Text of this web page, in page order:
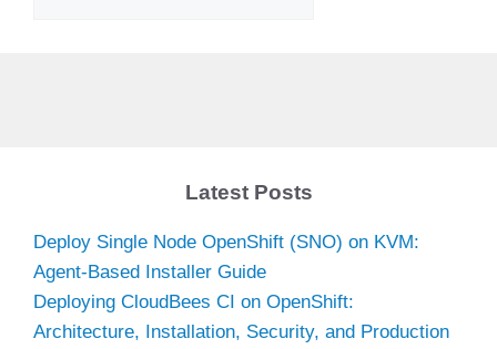
Latest Posts
Deploy Single Node OpenShift (SNO) on KVM:
Agent-Based Installer Guide
Deploying CloudBees CI on OpenShift:
Architecture, Installation, Security, and Production